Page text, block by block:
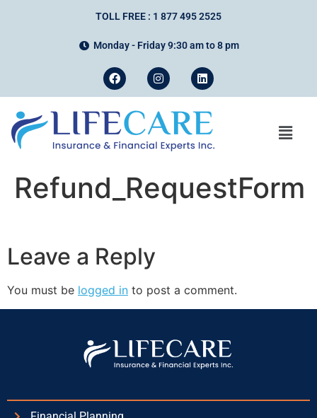
TOLL FREE : 1 877 495 2525
Monday - Friday 9:30 am to 8 pm
Refund_RequestForm
Leave a Reply
You must be logged in to post a comment.